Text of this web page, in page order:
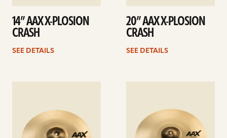
14” AAX X-PLOSION
CRASH
SEE DETAILS
20” AAX X-PLOSION
CRASH
SEE DETAILS